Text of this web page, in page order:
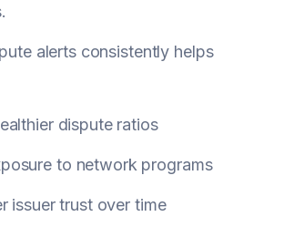
alerts consistently helps
dispute ratios
to network programs
issuer trust over time